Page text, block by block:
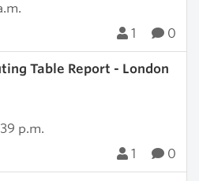
1 0
Table Report - London
p.m.
1 0